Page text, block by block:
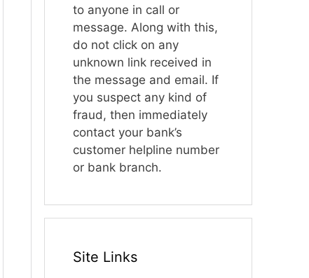
to anyone in call or
message. Along with this,
do not click on any
unknown link received in
the message and email. If
you suspect any kind of
fraud, then immediately
contact your bank’s
customer helpline number
or bank branch.
Site Links